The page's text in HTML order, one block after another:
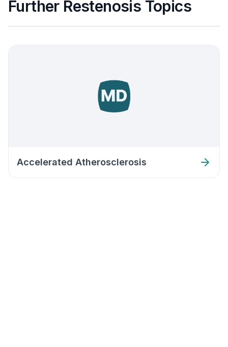
Further Restenosis Topics
Accelerated Atherosclerosis